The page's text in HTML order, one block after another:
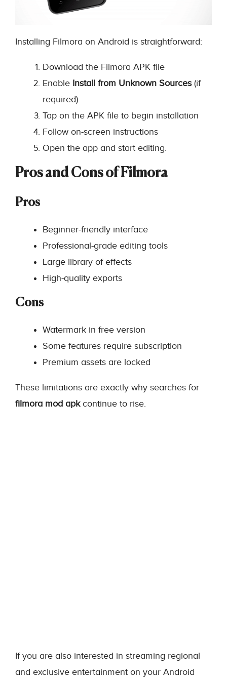
Installing Filmora on Android is straightforward:
Download the Filmora APK file
Enable Install from Unknown Sources(if
required)
Tap on the APK file to begin installation
Follow on-screen instructions
Open the app and start editing.
Pros and Cons of Filmora
Pros
Beginner-friendly interface
Professional-grade editing tools
Large library of effects
High-quality exports
Cons
Watermark in free version
Some features require subscription
Premium assets are locked
These limitations are exactly why searches for
filmora mod apkcontinue to rise.
If you are also interested in streaming regional
and exclusive entertainment on your Android